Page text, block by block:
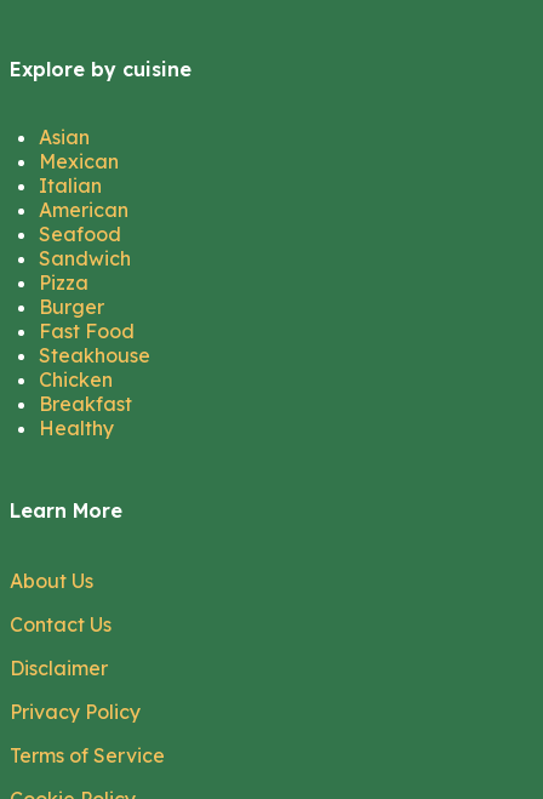
Explore by cuisine
Asian
Mexican
Italian
American
Seafood
Sandwich
Pizza
Burger
Fast Food
Steakhouse
Chicken
Breakfast
Healthy
Learn More
About Us
Contact Us
Disclaimer
Privacy Policy
Terms of Service